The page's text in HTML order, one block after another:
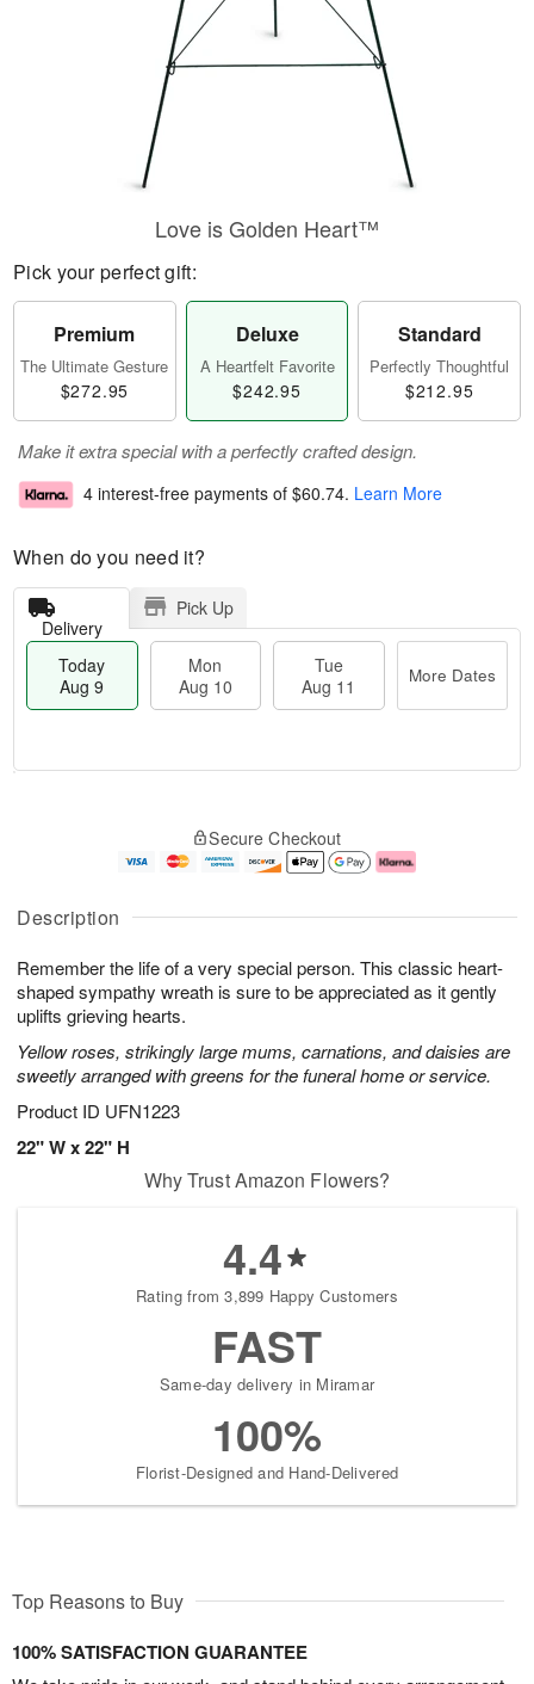
Description
Remember the life of a very special person. This classic heart-
shaped sympathy wreath is sure to be appreciated as it gently
uplifts grieving hearts.
Yellow roses, strikingly large mums, carnations, and daisies are
sweetly arranged with greens for the funeral home or service.
Product ID UFN1223
22" W x 22" H
Love is Golden Heart™
Pick your perfect gift:
Premium
The Ultimate Gesture
$272.95
Deluxe
A Heartfelt Favorite
$242.95
Standard
Perfectly Thoughtful
$212.95
Make it extra special with a perfectly crafted design.
4 interest-free payments of $60.74. Learn More
When do you need it?
Delivery
Pick Up
Today
Aug 9
Mon
Aug 10
Tue
Aug 11
More Dates
u
9
g
g
e
t
s
Secure Checkout
Why Trust Amazon Flowers?
4.4
Rating from 3,899 Happy Customers
FAST
Same-day delivery in Miramar
100%
Florist-Designed and Hand-Delivered
Top Reasons to Buy
100% SATISFACTION GUARANTEE